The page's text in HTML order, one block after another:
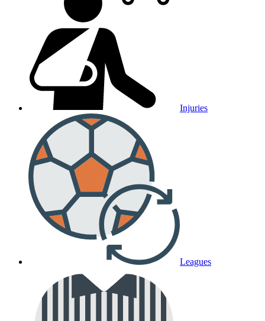
Injuries
Leagues